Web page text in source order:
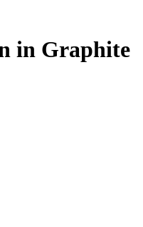
in Graphite